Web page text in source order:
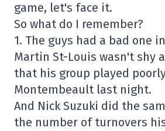
game, let's face it.
So what do I remember?
1. The guys had a bad one
Martin St-Louis wasn't shy
that his group played
Montembeault last night.
And Nick Suzuki did the
the number of turnovers